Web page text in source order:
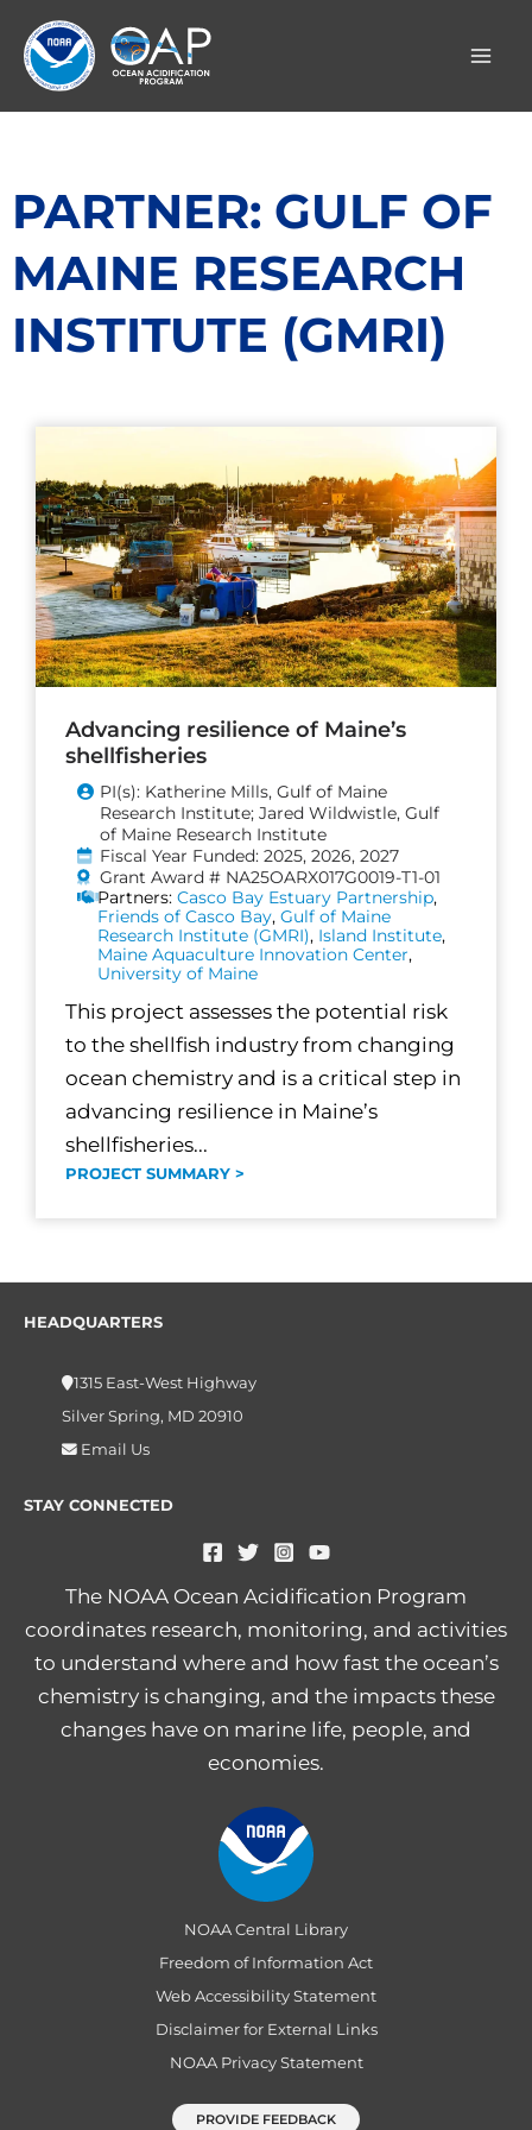
content
PARTNER: GULF OF
MAINE RESEARCH
INSTITUTE (GMRI)
Advancing resilience of Maine’s
shellfisheries
PI(s): Katherine Mills, Gulf of Maine
Research Institute; Jared Wildwistle, Gulf
of Maine Research Institute
Fiscal Year Funded: 2025, 2026, 2027
Grant Award # NA25OARX017G0019-T1-01
Partners:Casco Bay Estuary Partnership,
Friends of Casco Bay,Gulf of Maine
Research Institute (GMRI), Island Institute,
Maine Aquaculture Innovation Center,
University of Maine
This project assesses the potential risk
to the shellfish industry from changing
ocean chemistry and is a critical step in
advancing resilience in Maine’s
shellfisheries...
PROJECT SUMMARY >
HEADQUARTERS
1315 East-West Highway
Silver Spring, MD 20910
Email Us
STAY CONNECTED
The NOAA Ocean Acidification Program
coordinates research, monitoring, and activities
to understand where and how fast the ocean’s
chemistry is changing, and the impacts these
changes have on marine life, people, and
economies.
NOAA Central Library
Freedom of Information Act
Web Accessibility Statement
Disclaimer for External Links
NOAA Privacy Statement
PROVIDE FEEDBACK